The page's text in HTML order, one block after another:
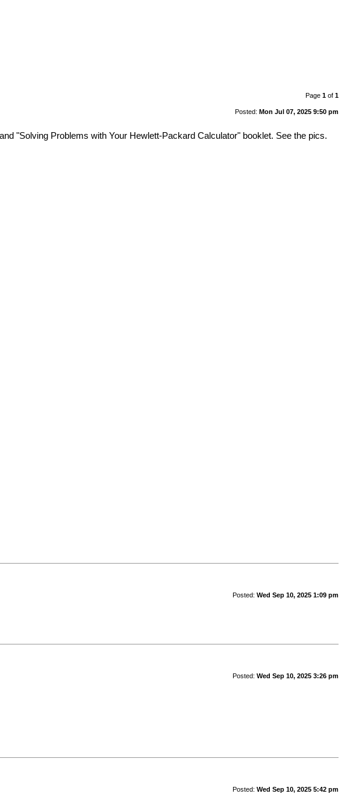
Page 1of 1
Posted: Mon Jul 07, 2025 9:50 pm
"Solving Problems with Your Hewlett-Packard Calculator" booklet. See the pics.
Posted: Wed Sep 10, 2025 1:09 pm
Posted: Wed Sep 10, 2025 3:26 pm
Posted: Wed Sep 10, 2025 5:42 pm